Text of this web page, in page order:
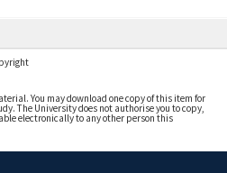
You may download one copy of this item for
The University does not authorise you to copy,
electronically to any other person this